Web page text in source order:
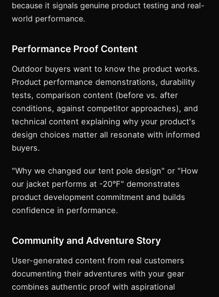
because it signals genuine product testing and real-
world performance.
Performance Proof Content
Outdoor buyers want to know the product works.
Product performance demonstrations, durability
tests, comparison content (before vs. after
conditions, against competitor approaches), and
technical content explaining why your product's
design choices matter all resonate with informed
buyers.
"Why we changed our tent pole design" or "How
our jacket performs at -20°F" demonstrates
product development commitment and builds
confidence in performance.
Community and Adventure Story
User-generated content from real customers
documenting their adventures with your gear
combines authentic proof with aspirational